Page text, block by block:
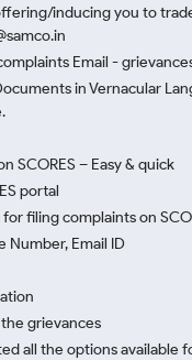
inducing you to
Email -
in Vernacular
SCORES – Easy & quick
portal
filing complaints on
Number, Email ID
grievances
all the options available